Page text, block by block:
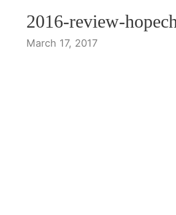
2016-review-
March 17, 2017